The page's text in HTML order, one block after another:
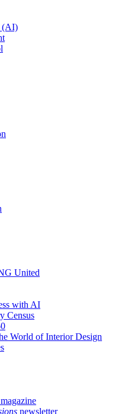
(AI)
United
with AI
Census
World of Interior Design
magazine
newsletter